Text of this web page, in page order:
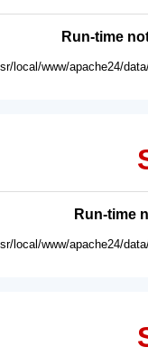
Run-time
local/www/apache24/
Run-time
local/www/apache24/